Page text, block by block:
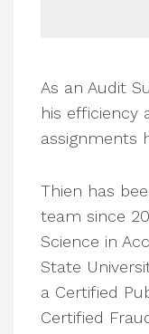
As an Audit
his efficiency
assignments
Thien has
team since
Science in
State
a Certified
Certified